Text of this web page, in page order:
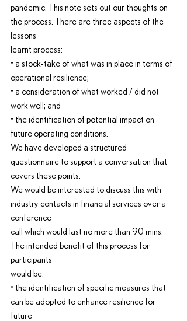
pandemic. This note sets out our thoughts on
the process. There are three aspects of the
lessons
learnt process:
• a stock-take of what was in place in terms of
operational resilience;
• a consideration of what worked / did not
work well; and
• the identification of potential impact on
future operating conditions.
We have developed a structured
questionnaire to support a conversation that
covers these points.
We would be interested to discuss this with
industry contacts in financial services over a
conference
call which would last no more than 90 mins.
The intended benefit of this process for
participants
would be:
• the identification of specific measures that
can be adopted to enhance resilience for
future